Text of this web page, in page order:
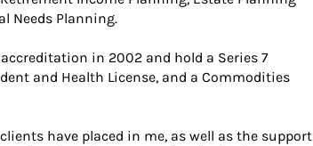
Needs Planning.
accreditation in 2002 and hold a Series 7
and Health License, and a Commodities
have placed in me, as well as the support